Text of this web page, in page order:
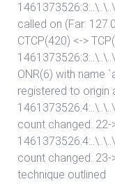
called on (Far:
CTCP(420) <->
ONR(6) with name
registered to origin
count changed: 22-
count changed: 23-
technique outlined